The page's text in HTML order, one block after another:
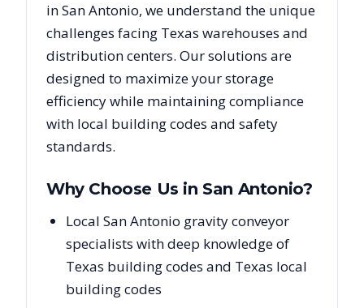
inSan Antonio, we understand the unique
challenges facing Texas warehouses and
distribution centers. Our solutions are
designed to maximize your storage
efficiency while maintaining compliance
with local building codes and safety
standards.
Why Choose Us inSan Antonio?
Local San Antonio gravity conveyor
specialists with deep knowledge of
Texas building codes and Texas local
building codes